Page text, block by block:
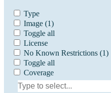
Type
Image (1)
Toggle all
License
No Known Restrictions (1)
Toggle all
Coverage